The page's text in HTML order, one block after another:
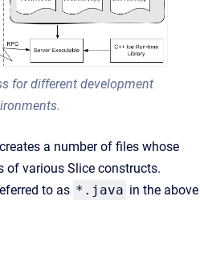
for different development
a number of files whose
of various Slice constructs.
to as *.java in the above